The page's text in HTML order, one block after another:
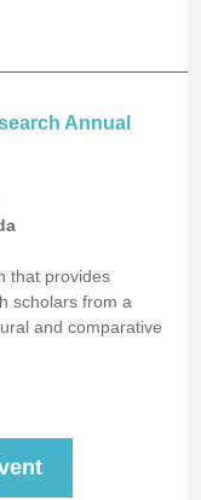
Annual
that provides
scholars from a
and comparative